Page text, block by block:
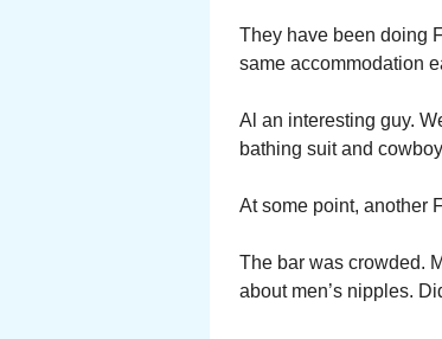
They have been doing
same accommodation
Al an interesting guy.
bathing suit and
At some point, another
The bar was crowded.
about men’s nipples.